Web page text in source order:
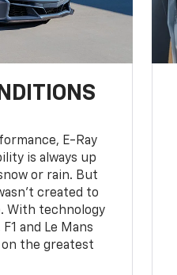
E-Ray
is always up
or rain. But
created to
With technology
and Le Mans
on the greatest